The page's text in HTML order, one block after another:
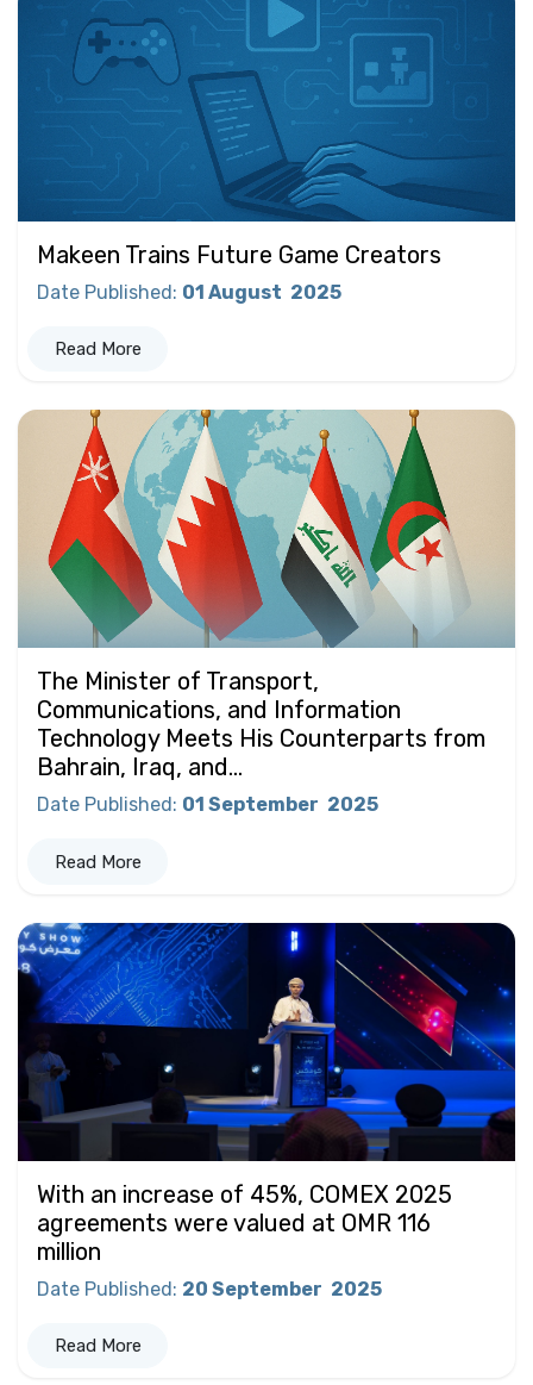
Makeen Trains Future Game Creators
Date Published: 01 August 2025
Read More
The Minister of Transport,
Communications, and Information
Technology Meets His Counterparts from
Bahrain, Iraq, and...
Date Published : 01 September 2025
Read More
With an increase of 45%, COMEX 2025
agreements were valued at OMR 116
million
Date Published: 20 September 2025
Read More